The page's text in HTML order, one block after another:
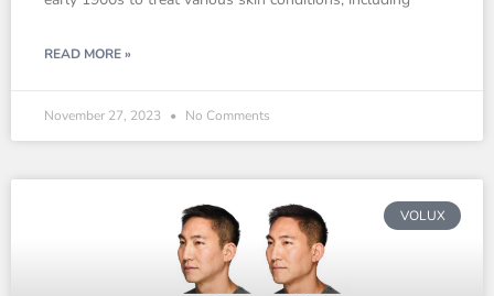
READ MORE »
November 27, 2023 No Comments
VOLUX